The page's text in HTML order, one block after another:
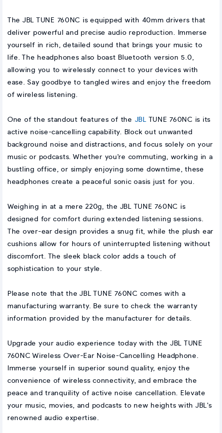
The JBL TUNE 760NC is equipped with 40mm drivers that
deliver powerful and precise audio reproduction. Immerse
yourself in rich, detailed sound that brings your music to
life. The headphones also boast Bluetooth version 5.0,
allowing you to wirelessly connect to your devices with
ease. Say goodbye to tangled wires and enjoy the freedom
of wireless listening.
One of the standout features of the JBL TUNE 760NC is its
active noise-cancelling capability. Block out unwanted
background noise and distractions, and focus solely on your
music or podcasts. Whether you're commuting, working in a
bustling office, or simply enjoying some downtime, these
headphones create a peaceful sonic oasis just for you.
Weighing in at a mere 220g, the JBL TUNE 760NC is
designed for comfort during extended listening sessions.
The over-ear design provides a snug fit, while the plush ear
cushions allow for hours of uninterrupted listening without
discomfort. The sleek black color adds a touch of
sophistication to your style.
Please note that the JBL TUNE 760NC comes with a
manufacturing warranty. Be sure to check the warranty
information provided by the manufacturer for details.
Upgrade your audio experience today with the JBL TUNE
760NC Wireless Over-Ear Noise-Cancelling Headphone.
Immerse yourself in superior sound quality, enjoy the
convenience of wireless connectivity, and embrace the
peace and tranquility of active noise cancellation. Elevate
your music, movies, and podcasts to new heights with JBL's
renowned audio expertise.